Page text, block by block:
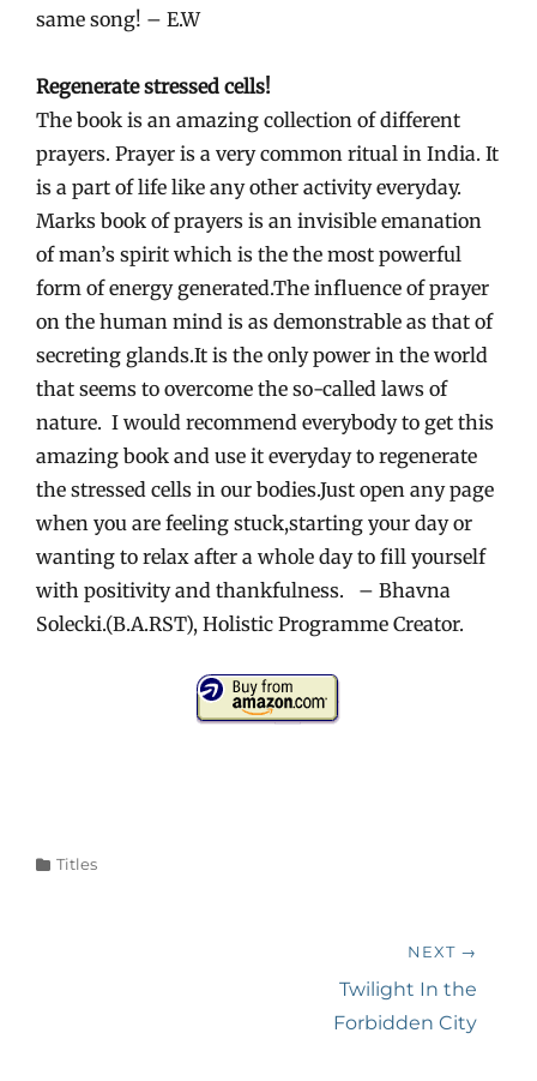
same song! – E.W
Regenerate stressed cells!
The book is an amazing collection of different
prayers. Prayer is a very common ritual in India. It
is a part of life like any other activity everyday.
Marks book of prayers is an invisible emanation
of man’s spirit which is the the most powerful
form of energy generated.The influence of prayer
on the human mind is as demonstrable as that of
secreting glands.It is the only power in the world
that seems to overcome the so-called laws of
nature. I would recommend everybody to get this
amazing book and use it everyday to regenerate
the stressed cells in our bodies.Just open any page
when you are feeling stuck,starting your day or
wanting to relax after a whole day to fill yourself
with positivity and thankfulness. – Bhavna
Solecki.(B.A.RST), Holistic Programme Creator.
Categories
Titles
NEXT →
post:
Twilight In the
Forbidden City